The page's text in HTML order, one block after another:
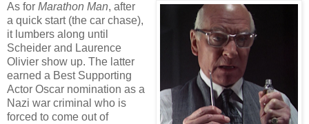
As for Marathon Man, after
a quick start (the car chase),
it lumbers along until
Scheider and Laurence
Olivier show up. The latter
earned a Best Supporting
Actor Oscar nomination as a
Nazi war criminal who is
forced to come out of